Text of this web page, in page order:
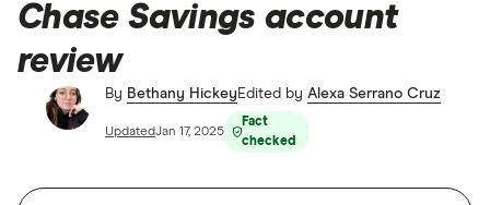
Chase Savings account
review
By Bethany Hickey Edited by Alexa Serrano Cruz
UpdatedJan 17, 2025
Fact
checked